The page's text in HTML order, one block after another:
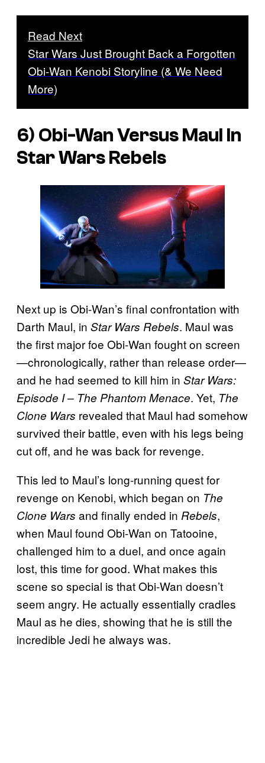
Read Next
Star Wars Just Brought Back a Forgotten
Obi-Wan Kenobi Storyline (& We Need
More)
6) Obi-Wan Versus Maul In
Star Wars Rebels
Next up is Obi-Wan’s final confrontation with
Darth Maul, in Star Wars Rebels. Maul was
the first major foe Obi-Wan fought on screen
—chronologically, rather than release order—
and he had seemed to kill him in Star Wars:
Episode I – The Phantom Menace. Yet, The
Clone Wars revealed that Maul had somehow
survived their battle, even with his legs being
cut off, and he was back for revenge.
This led to Maul’s long-running quest for
revenge on Kenobi, which began on The
Clone Wars and finally ended in Rebels,
when Maul found Obi-Wan on Tatooine,
challenged him to a duel, and once again
lost, this time for good. What makes this
scene so special is that Obi-Wan doesn’t
seem angry. He actually essentially cradles
Maul as he dies, showing that he is still the
incredible Jedi he always was.